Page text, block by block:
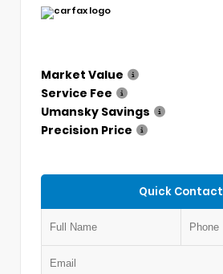
Market Value
Service Fee
Umansky Savings
Precision Price
Quick Contact